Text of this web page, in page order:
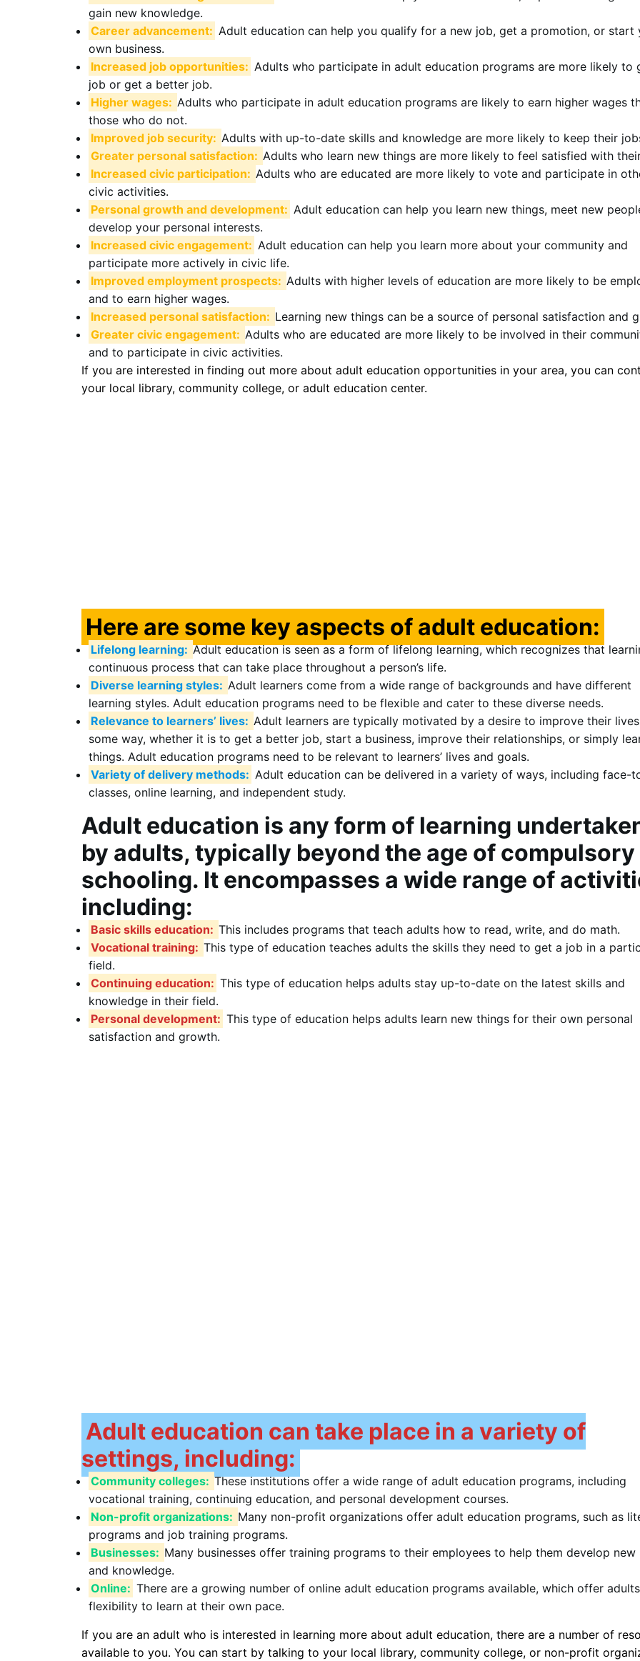
gain new knowledge.
Career advancement: Adult education can help you qualify for a new job, get a promotion, or start
own business.
Increased job opportunities: Adults who participate in adult education programs are more likely to
job or get a better job.
Higher wages: Adults who participate in adult education programs are likely to earn higher wages
those who do not.
Improved job security: Adults with up-to-date skills and knowledge are more likely to keep their
Greater personal satisfaction: Adults who learn new things are more likely to feel satisfied with
Increased civic participation: Adults who are educated are more likely to vote and participate in
civic activities.
Personal growth and development: Adult education can help you learn new things, meet new
develop your personal interests.
Increased civic engagement: Adult education can help you learn more about your community and
participate more actively in civic life.
Improved employment prospects: Adults with higher levels of education are more likely to be
and to earn higher wages.
Increased personal satisfaction: Learning new things can be a source of personal satisfaction and
Greater civic engagement: Adults who are educated are more likely to be involved in their
and to participate in civic activities.
If you are interested in finding out more about adult education opportunities in your area, you can
your local library, community college, or adult education center.
Here are some key aspects of adult education:
Lifelong learning: Adult education is seen as a form of lifelong learning, which recognizes that
continuous process that can take place throughout a person’s life.
Diverse learning styles: Adult learners come from a wide range of backgrounds and have different
learning styles. Adult education programs need to be flexible and cater to these diverse needs.
Relevance to learners’ lives: Adult learners are typically motivated by a desire to improve their
some way, whether it is to get a better job, start a business, improve their relationships, or simply
things. Adult education programs need to be relevant to learners’ lives and goals.
Variety of delivery methods: Adult education can be delivered in a variety of ways, including face-
classes, online learning, and independent study.
Adult education is any form of learning
by adults, typically beyond the age of compulsory
schooling. It encompasses a wide range of
including:
Basic skills education: This includes programs that teach adults how to read, write, and do math.
Vocational training: This type of education teaches adults the skills they need to get a job in a
field.
Continuing education: This type of education helps adults stay up-to-date on the latest skills and
knowledge in their field.
Personal development: This type of education helps adults learn new things for their own personal
satisfaction and growth.
Adult education can take place in a variety of
settings, including:
Community colleges: These institutions offer a wide range of adult education programs, including
vocational training, continuing education, and personal development courses.
Non-profit organizations: Many non-profit organizations offer adult education programs, such as
programs and job training programs.
Businesses: Many businesses offer training programs to their employees to help them develop new
and knowledge.
Online: There are a growing number of online adult education programs available, which offer
flexibility to learn at their own pace.
If you are an adult who is interested in learning more about adult education, there are a number of
available to you. You can start by talking to your local library, community college, or non-profit